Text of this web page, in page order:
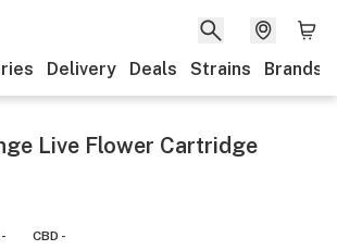
Delivery Deals Strains Brands
Live Flower Cartridge
CBD -